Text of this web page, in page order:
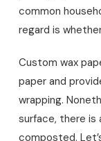
common
regard is
Custom wax
paper and
wrapping.
surface, there is
composted.